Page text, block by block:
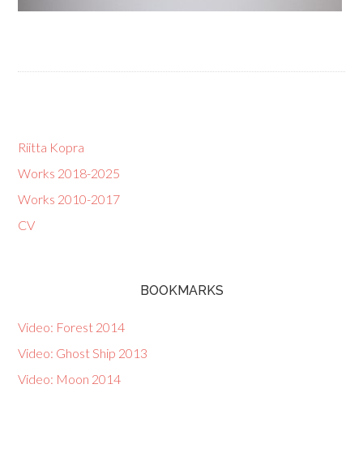
Riitta Kopra
Works 2018-2025
Works 2010-2017
CV
BOOKMARKS
Video: Forest 2014
Video: Ghost Ship 2013
Video: Moon 2014